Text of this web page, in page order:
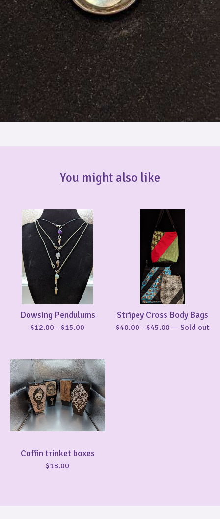
You might also like
Dowsing Pendulums
$12.00 - $15.00
Stripey Cross Body Bags
$40.00 - $45.00 — Sold out
Coffin trinket boxes
$18.00